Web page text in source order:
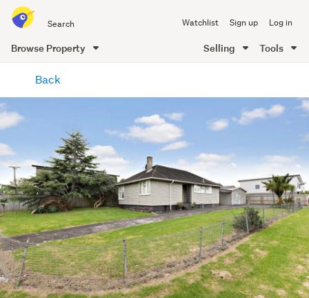
all
of
Me
Watchlist Sign up Log in
Browse Property Selling Tools
content
Back